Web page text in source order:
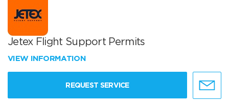
Jetex Flight Support Permits
VIEW INFORMATION
REQUEST SERVICE